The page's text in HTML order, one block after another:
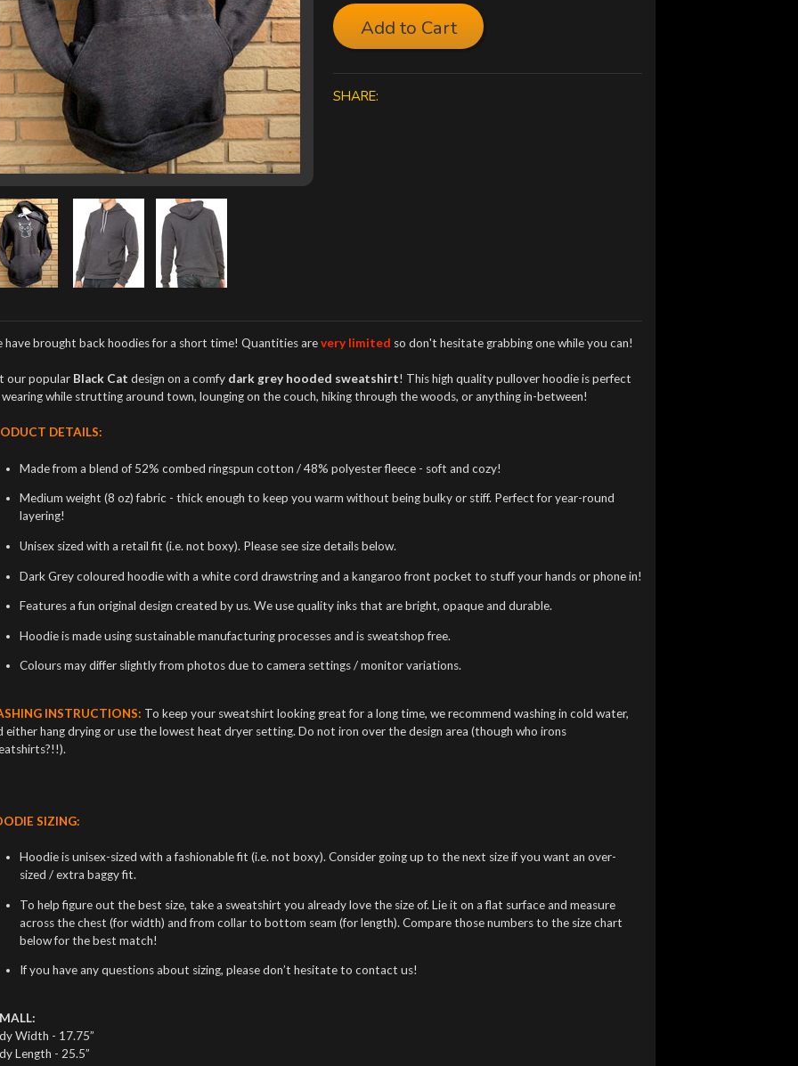
Add to Cart
SHARE:
have brought back hoodiesfor a short time! Quantities arevery limited so don't hesitate grabbing one while you can!
our popular Black Cat design on a comfy dark grey hooded sweatshirt! This high quality pullover hoodie is perfect
while strutting around town, lounging on the couch, hiking through the woods, or anything in-between!
DETAILS:
Made from a blend of 52% combed ringspun cotton / 48% polyester fleece - soft and cozy!
Medium weight (8 oz) fabric - thick enough to keep you warm without being bulky or stiff. Perfect for year-round
layering!
Unisex sized with a retail fit (i.e. not boxy). Please see size details below.
Dark Grey coloured hoodie with a white cord drawstring and a kangaroo front pocket to stuff your hands or phone in!
Features a fun original design created by us. We use quality inks that are bright, opaque and durable.
Hoodie is made using sustainable manufacturing processes and is sweatshop free.
Colours may differ slightly from photos due to camera settings / monitor variations.
INSTRUCTIONS: To keep your sweatshirt looking great for a long time, we recommend washing in cold water,
either hang drying or use the lowest heat dryer setting. Do not iron over the design area (though who irons
SIZING:
Hoodie is unisex-sized with a fashionable fit (i.e. not boxy). Consider going up to the next size if you want an over-
sized / extra baggy fit.
To help figure out the best size, take a sweatshirt you already love the size of. Lie it on a flat surface and measure
across the chest (for width) and from collar to bottom seam (for length). Compare those numbers to the size chart
below for the best match!
If you have any questions about sizing, please don’t hesitate to contact us!
Width - 17.75”
Length - 25.5”